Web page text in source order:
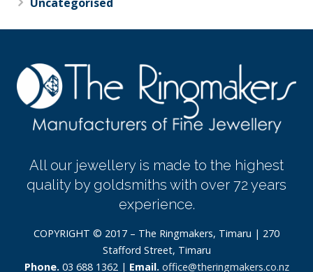
All our jewellery is made to the highest
quality by goldsmiths with over 72 years
experience.
COPYRIGHT © 2017 – The Ringmakers, Timaru | 270
Stafford Street, Timaru
Phone. 03 688 1362 | Email. office@theringmakers.co.nz